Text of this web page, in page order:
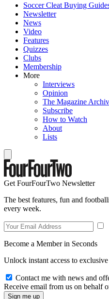
Soccer Cleat Buying
Newsletter
News
Video
Features
Quizzes
Clubs
Membership
More
Interviews
Opinion
The Magazine
Subscribe
How to Watch
About
Lists
Get FourFourTwo Newsletter
The best features, fun and
every week.
Become a Member in Seconds
Unlock instant access to
Contact me with news and
Receive email from us on behalf